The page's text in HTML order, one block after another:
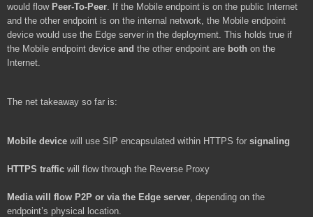
would flow Peer-To-Peer . If the Mobile endpoint is on the public Internet
and the other endpoint is on the internal network, the Mobile endpoint
device would use the Edge server in the deployment. This holds true if
the Mobile endpoint device and the other endpoint are both on the
Internet.
The net takeaway so far is:
Mobile device will use SIP encapsulated within HTTPS for signaling
HTTPS traffic will flow through the Reverse Proxy
Media will flow P2P or via the Edge server , depending on the
endpoint’s physical location.